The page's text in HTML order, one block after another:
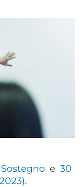
Sostegno e 30
.